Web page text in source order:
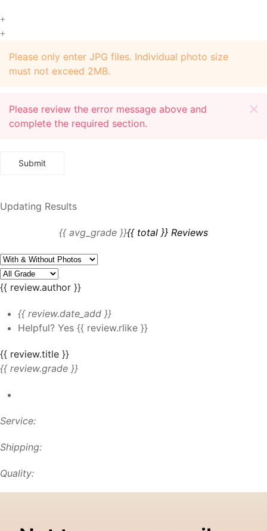
+
+
Please only enter JPG files. Individual photo size
must not exceed 2MB.
Please review the error message above and
complete the required section.
Updating Results
{{ avg_grade }}{{ total }} Reviews
{{ review.author }}
{{ review.date_add }}
Helpful? Yes {{ review.rlike }}
{{ review.title }}
{{ review.grade }}
Service:
Shipping:
Quality: